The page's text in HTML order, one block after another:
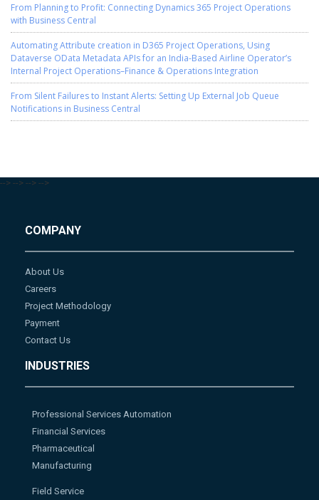
From Planning to Profit: Connecting Dynamics 365 Project Operations
with Business Central
Automating Attribute creation in D365 Project Operations, Using
Dataverse OData Metadata APIs for an India-Based Airline Operator’s
Internal Project Operations–Finance & Operations Integration
From Silent Failures to Instant Alerts: Setting Up External Job Queue
Notifications in Business Central
--> --> --> -->
COMPANY
About Us
Careers
Project Methodology
Payment
Contact Us
INDUSTRIES
Professional Services Automation
Financial Services
Pharmaceutical
Manufacturing
Field Service